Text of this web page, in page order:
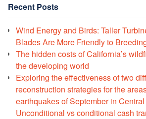
Recent Posts
Wind Energy and Birds: Taller
Blades Are More Friendly to
The hidden costs of California’s
the developing world
Exploring the effectiveness of two
reconstruction strategies for the
earthquakes of September in
Unconditional vs conditional cash